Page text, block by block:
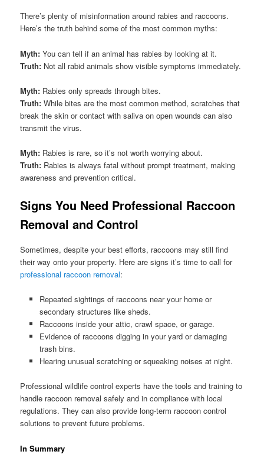
There’s plenty of misinformation around rabies and raccoons.
Here’s the truth behind some of the most common myths:
Myth: You can tell if an animal has rabies by looking at it.
Truth: Not all rabid animals show visible symptoms immediately.
Myth: Rabies only spreads through bites.
Truth: While bites are the most common method, scratches that
break the skin or contact with saliva on open wounds can also
transmit the virus.
Myth: Rabies is rare, so it’s not worth worrying about.
Truth: Rabies is always fatal without prompt treatment, making
awareness and prevention critical.
Signs You Need Professional Raccoon
Removal and Control
Sometimes, despite your best efforts, raccoons may still find
their way onto your property. Here are signs it’s time to call for
professional raccoon removal:
Repeated sightings of raccoons near your home or
secondary structures like sheds.
Raccoons inside your attic, crawl space, or garage.
Evidence of raccoons digging in your yard or damaging
trash bins.
Hearing unusual scratching or squeaking noises at night.
Professional wildlife control experts have the tools and training to
handle raccoon removal safely and in compliance with local
regulations. They can also provide long-term raccoon control
solutions to prevent future problems.
In Summary